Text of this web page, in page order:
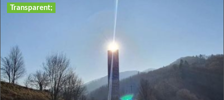
Transparent;